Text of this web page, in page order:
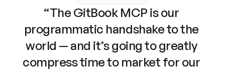
“The GitBook MCP is our
programmatic handshake to the
world — and it’s going to greatly
compress time to market for our